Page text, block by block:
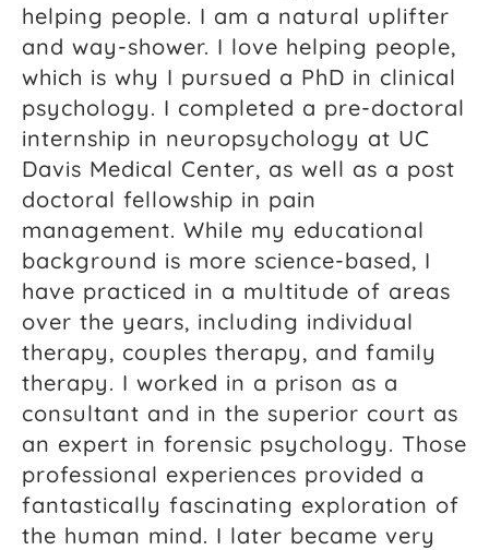
helping people. I am a natural uplifter
and way-shower. I love helping people,
which is why I pursued a PhD in clinical
psychology. I completed a pre-doctoral
internship in neuropsychology at UC
Davis Medical Center, as well as a post
doctoral fellowship in pain
management. While my educational
background is more science-based, I
have practiced in a multitude of areas
over the years, including individual
therapy, couples therapy, and family
therapy. I worked in a prison as a
consultant and in the superior court as
an expert in forensic psychology. Those
professional experiences provided a
fantastically fascinating exploration of
the human mind. I later became very